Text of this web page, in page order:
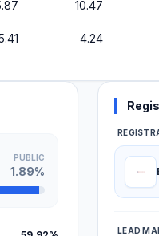
10.47
4.24
PUBLIC
1.89%
LEAD